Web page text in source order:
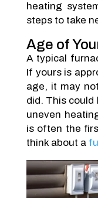
heating
steps to take
Age of
A typical
If yours is
age, it may
did. This could
uneven
is often the
think about a